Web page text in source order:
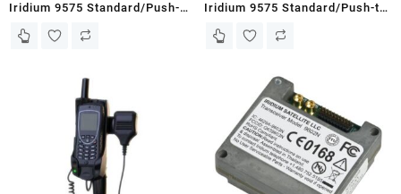
Iridium 9575 Standard/Push-
To-Talk Docking Station with
Iridium 9575 Standard/Push-to-
Talk Docking Station with POTS
Speaker/Mic)